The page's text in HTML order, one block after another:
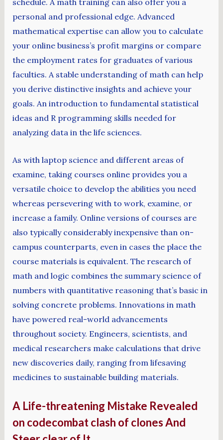
schedule. A math training can also offer you a
personal and professional edge. Advanced
mathematical expertise can allow you to calculate
your online business’s profit margins or compare
the employment rates for graduates of various
faculties. A stable understanding of math can help
you derive distinctive insights and achieve your
goals. An introduction to fundamental statistical
ideas and R programming skills needed for
analyzing data in the life sciences.
As with laptop science and different areas of
examine, taking courses online provides you a
versatile choice to develop the abilities you need
whereas persevering with to work, examine, or
increase a family. Online versions of courses are
also typically considerably inexpensive than on-
campus counterparts, even in cases the place the
course materials is equivalent. The research of
math and logic combines the summary science of
numbers with quantitative reasoning that’s basic in
solving concrete problems. Innovations in math
have powered real-world advancements
throughout society. Engineers, scientists, and
medical researchers make calculations that drive
new discoveries daily, ranging from lifesaving
medicines to sustainable building materials.
A Life-threatening Mistake Revealed
on codecombat clash of clones And